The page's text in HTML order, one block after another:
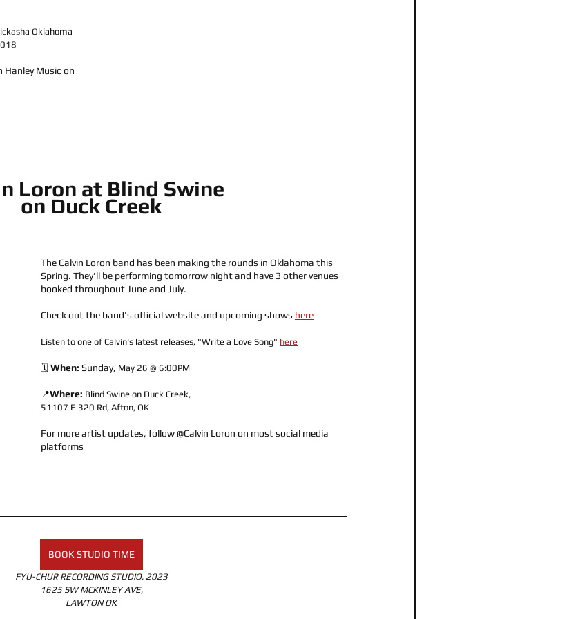
Oklahoma
Hanley Music on
Loron at Blind Swine
on Duck Creek
The Calvin Loron band has been making the rounds in Oklahoma this
Spring. They'll be performing tomorrow night and have 3 other venues
booked throughout June and July.
Check out the band's official website and upcoming shows here
Listen to one of Calvin's latest releases, "Write a Love Song" here
🗓️ When: Sunday, May 26 @ 6:00PM
📍Where: Blind Swine on Duck Creek,
51107 E 320 Rd, Afton, OK
For more artist updates, follow @Calvin Loron on most social media
platforms
BOOK STUDIO TIME
FYU-CHUR RECORDING STUDIO, 2023
1625 SW MCKINLEY AVE,
LAWTON OK